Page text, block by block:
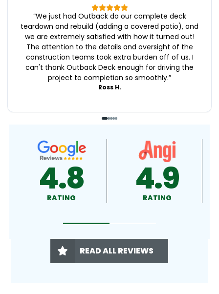
“We just had Outback do our complete deck
teardown and rebuild (adding a covered patio), and
we are extremely satisfied with how it turned out!
The attention to the details and oversight of the
construction teams took extra burden off of us. I
can't thank Outback Deck enough for driving the
project to completion so smoothly.”
Ross H.
4.9
RATING 4.5
RATING
READ ALL REVIEWS